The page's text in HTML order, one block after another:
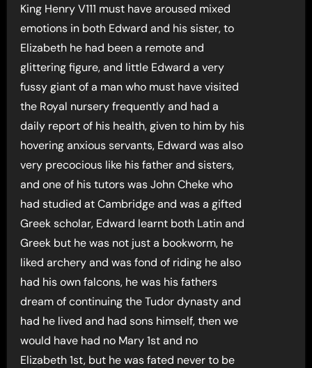
King Henry V111 must have aroused mixed
emotions in both Edward and his sister, to
Elizabeth he had been a remote and
glittering figure, and little Edward a very
fussy giant of a man who must have visited
the Royal nursery frequently and had a
daily report of his health, given to him by his
hovering anxious servants, Edward was also
very precocious like his father and sisters,
and one of his tutors was John Cheke who
had studied at Cambridge and was a gifted
Greek scholar, Edward learnt both Latin and
Greek but he was not just a bookworm, he
liked archery and was fond of riding he also
had his own falcons, he was his fathers
dream of continuing the Tudor dynasty and
had he lived and had sons himself, then we
would have had no Mary 1st and no
Elizabeth 1st, but he was fated never to be